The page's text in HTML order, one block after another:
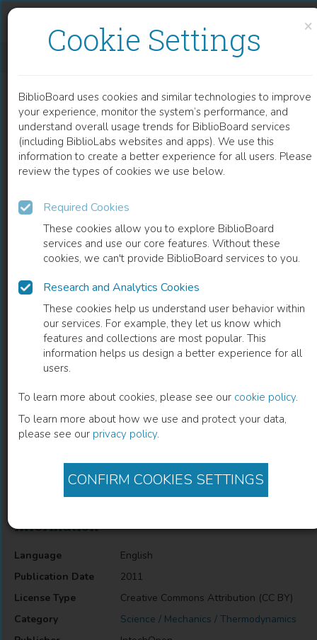
×
Cookie Settings
BiblioBoard uses cookies and similar technologies to improve
your experience, monitor the system’s performance, and
understand overall usage trends for BiblioBoard services
(including BiblioLabs websites and apps). We use this
information to create a better experience for all users. Please
review the types of cookies we use below.
Required Cookies
These cookies allow you to explore BiblioBoard
services and use our core features. Without these
cookies, we can't provide BiblioBoard services to you.
Research and Analytics Cookies
These cookies help us understand user behavior within
our services. For example, they let us know which
features and collections are most popular. This
information helps us design a better experience for all
users.
To learn more about cookies, please see our cookie policy.
To learn more about how we use and protect your data,
please see our privacy policy.
CONFIRM COOKIES SETTINGS
READ
CHAPTER
Thermodynamics of Seed and Plant
Growth
Vesna Dragicevic(Author)
Description
Thermodynamics of Seed and Plant Growth
Information
Language
English
Publication Date
2011
License Type
Creative Commons Attribution (CC BY)
Category
Science / Mechanics / Thermodynamics